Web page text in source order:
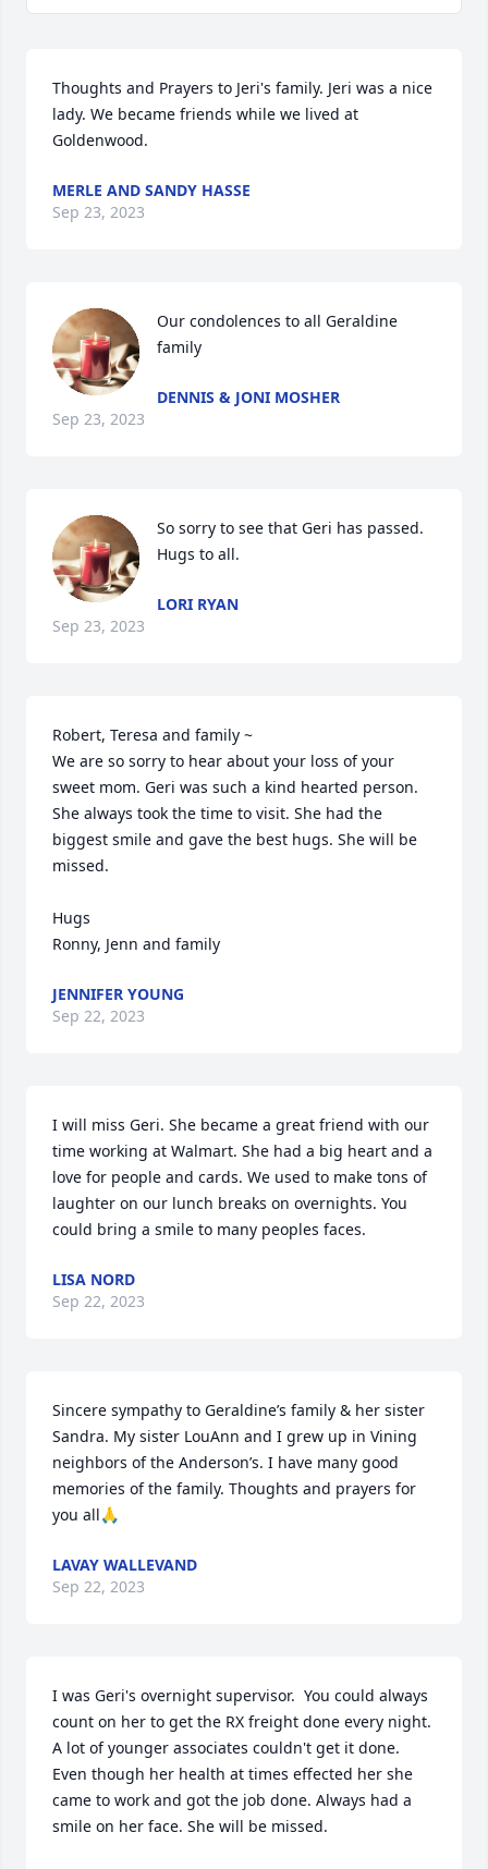
Thoughts and Prayers to Jeri's family. Jeri was a nice
lady. We became friends while we lived at
Goldenwood.
MERLE AND SANDY HASSE
Sep 23, 2023
Our condolences to all Geraldine
family
DENNIS & JONI MOSHER
Sep 23, 2023
So sorry to see that Geri has passed.
Hugs to all.
LORI RYAN
Sep 23, 2023
Robert, Teresa and family ~
We are so sorry to hear about your loss of your
sweet mom. Geri was such a kind hearted person.
She always took the time to visit. She had the
biggest smile and gave the best hugs. She will be
missed.
Hugs
Ronny, Jenn and family
JENNIFER YOUNG
Sep 22, 2023
I will miss Geri. She became a great friend with our
time working at Walmart. She had a big heart and a
love for people and cards. We used to make tons of
laughter on our lunch breaks on overnights. You
could bring a smile to many peoples faces.
LISA NORD
Sep 22, 2023
Sincere sympathy to Geraldine’s family & her sister
Sandra. My sister LouAnn and I grew up in Vining
neighbors of the Anderson’s. I have many good
memories of the family. Thoughts and prayers for
you all🙏
LAVAY WALLEVAND
Sep 22, 2023
I was Geri's overnight supervisor.  You could always
count on her to get the RX freight done every night.
A lot of younger associates couldn't get it done.
Even though her health at times effected her she
came to work and got the job done. Always had a
smile on her face. She will be missed.